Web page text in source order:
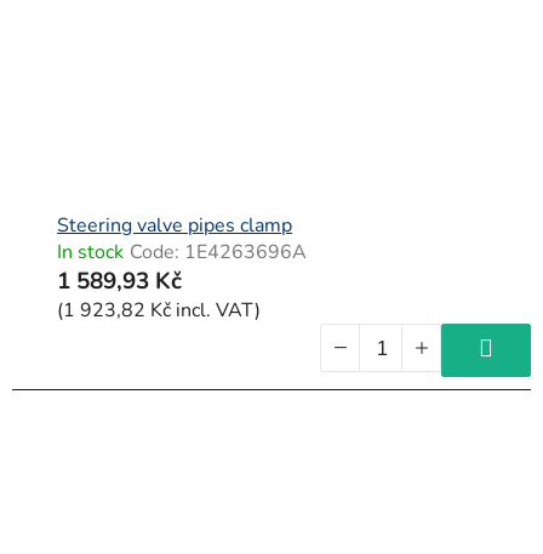
Steering valve pipes clamp
In stock Code: 1E4263696A
1 589,93 Kč
(1 923,82 Kč incl. VAT)